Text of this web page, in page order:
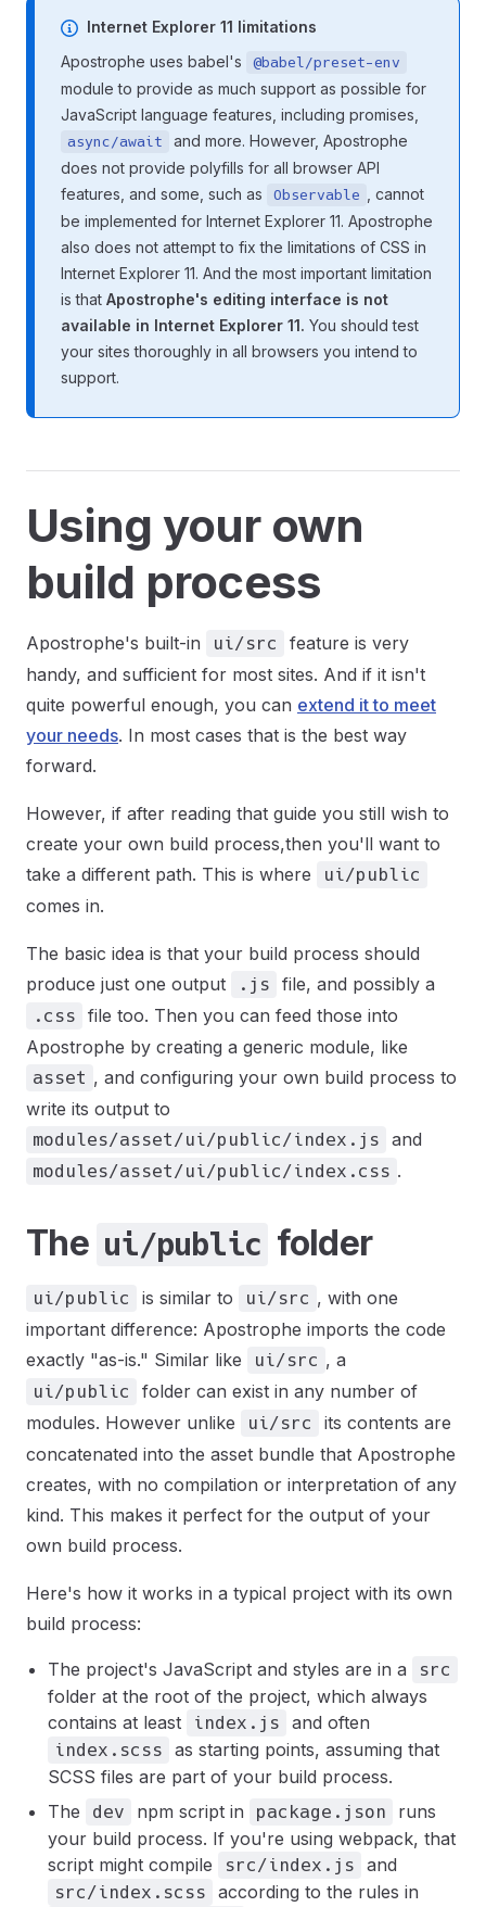
Internet Explorer 11 limitations
Apostrophe uses babel's
@babel/preset-env
module to provide as much support as possible for
JavaScript language features, including promises,
async/await
and more. However, Apostrophe
does not provide polyfills for all browser API
features, and some, such as
Observable
, cannot
be implemented for Internet Explorer 11. Apostrophe
also does not attempt to fix the limitations of CSS in
Internet Explorer 11. And the most important limitation
is that Apostrophe's editing interface is not
available in Internet Explorer 11. You should test
your sites thoroughly in all browsers you intend to
support.
Using your own
build process
Apostrophe's built-in ui/src
feature is very
handy, and sufficient for most sites. And if it isn't
quite powerful enough, you can extend it to meet
your needs. In most cases that is the best way
forward.
However, if after reading that guide you still wish to
create your own build process,then you'll want to
take a different path. This is where
ui/public
comes in.
The basic idea is that your build process should
produce just one output
.js file, and possibly a
.css
file too. Then you can feed those into
Apostrophe by creating a generic module, like
asset , and configuring your own build process to
write its output to
modules/asset/ui/public/index.js and
modules/asset/ui/public/index.css .
The ui/public folder
ui/public is similar to ui/src , with one
important difference: Apostrophe imports the code
exactly "as-is." Similar like
ui/src , a
ui/public
folder can exist in any number of
modules. However unlike
ui/src
its contents are
concatenated into the asset bundle that Apostrophe
creates, with no compilation or interpretation of any
kind. This makes it perfect for the output of your
own build process.
Here's how it works in a typical project with its own
build process:
The project's JavaScript and styles are in a src
folder at the root of the project, which always
contains at least
index.js and often
index.scss
as starting points, assuming that
SCSS files are part of your build process.
The
dev npm script in package.json
runs
your build process. If you're using webpack, that
script might compile
src/index.js and
src/index.scss according to the rules in